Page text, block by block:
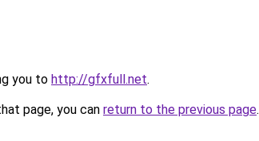
you to http://gfxfull.net.
page, you can return to the previous page.